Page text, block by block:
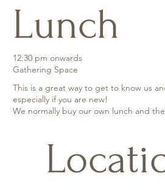
Lunch
12:30 pm onwards
Gathering Space
This is a great way to get to know us
especially if you are new!
We normally buy our own lunch and